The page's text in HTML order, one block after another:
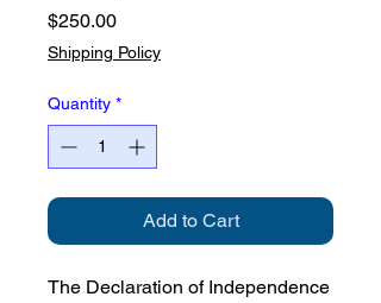
$250.00Price
Shipping Policy
Quantity *
Add to Cart
The Declaration of Independence